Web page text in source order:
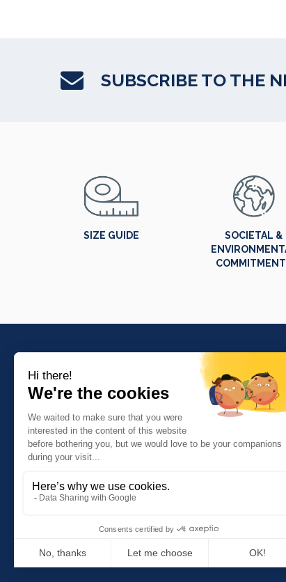
SUBSCRIBE TO THE
SIZE GUIDE
SOCIETAL &
Molinel Lille
03.20.38.70.00
04.74.65.20.25
Crafts and
Catering
Hasson
Key